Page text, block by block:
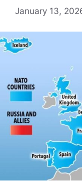
January 13,